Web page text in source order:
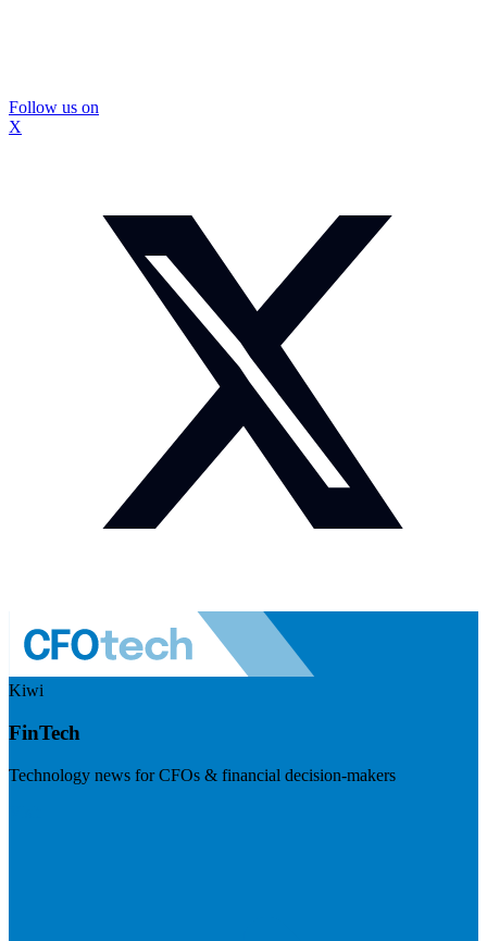
Follow us on
X
Kiwi
FinTech
Technology news for CFOs & financial decision-makers